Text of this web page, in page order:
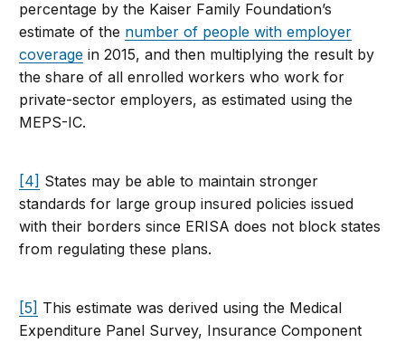
percentage by the Kaiser Family Foundation’s
estimate of the number of people with employer
coverage in 2015, and then multiplying the result by
the share of all enrolled workers who work for
private-sector employers, as estimated using the
MEPS-IC.
[4] States may be able to maintain stronger
standards for large group insured policies issued
with their borders since ERISA does not block states
from regulating these plans.
[5] This estimate was derived using the Medical
Expenditure Panel Survey, Insurance Component